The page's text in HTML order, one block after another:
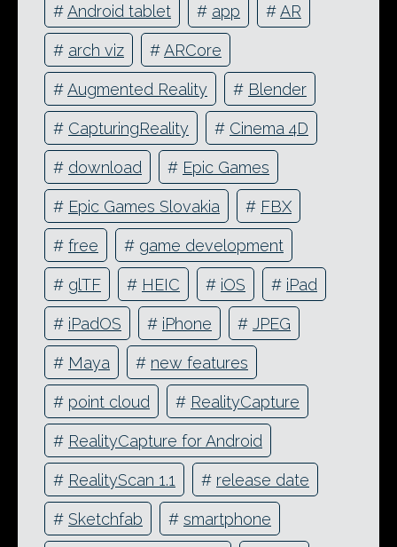
#Android tablet # app #AR
# arch viz #ARCore
#Augmented Reality # Blender
# CapturingReality # Cinema 4D
# download # Epic Games
# Epic Games Slovakia # FBX
# free # game development
# glTF # HEIC # iOS # iPad
# iPadOS # iPhone # JPEG
# Maya # new features
# point cloud # RealityCapture
# RealityCapture for Android
# RealityScan 1.1 # release date
# Sketchfab # smartphone